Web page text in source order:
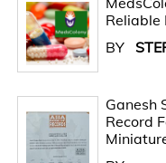
Reliable
BY
Ganesh
Record